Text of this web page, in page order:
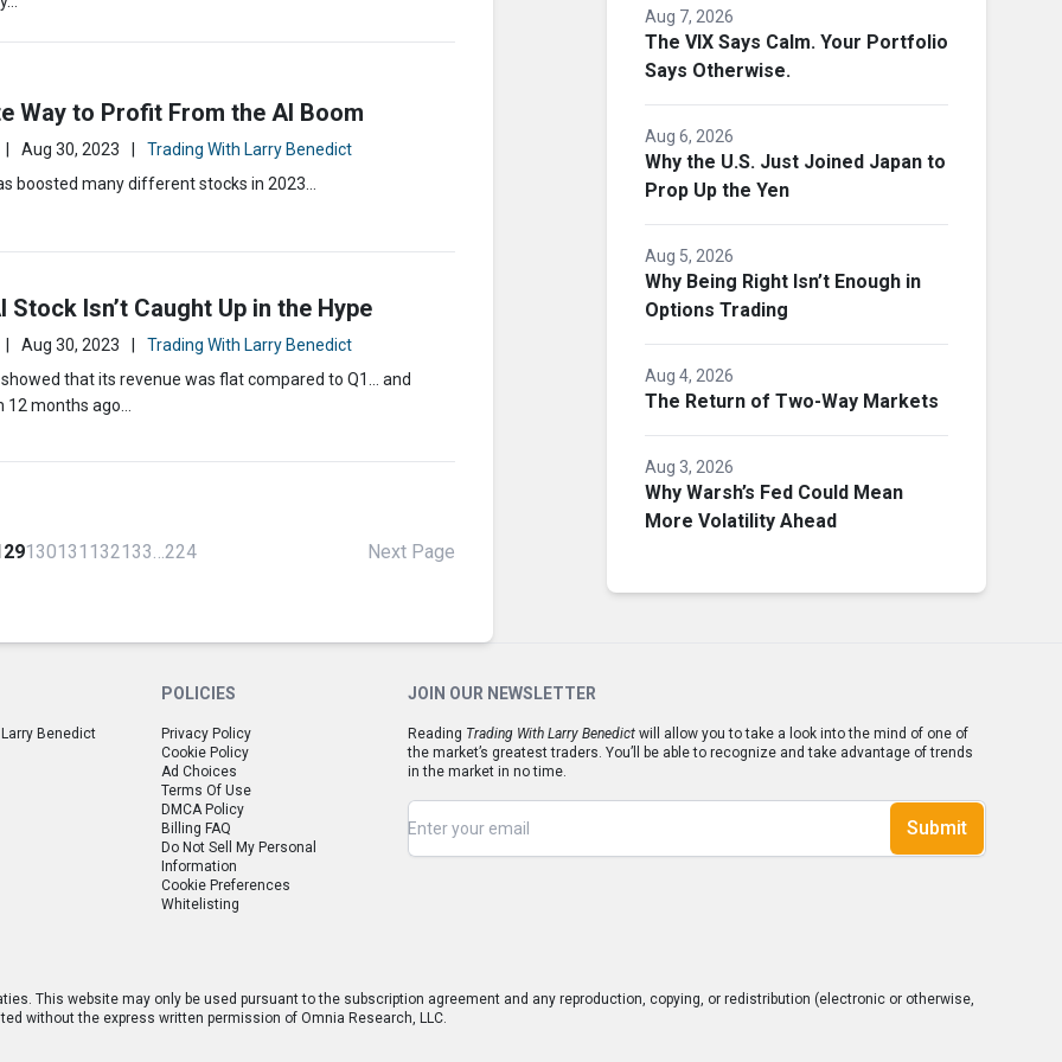
Way to Profit From the AI Boom
Aug 30, 2023
Trading With Larry Benedict
boosted many different stocks in 2023…
Stock Isn’t Caught Up in the Hype
Aug 30, 2023
Trading With Larry Benedict
that its revenue was flat compared to Q1… and
12 months ago…
130131 132133…224 Next Page
Aug 7, 2026
The VIX Says Calm. Your Portfolio
Says Otherwise.
Aug 6, 2026
Why the U.S. Just Joined Japan to
Prop Up the Yen
Aug 5, 2026
Why Being Right Isn’t Enough in
Options Trading
Aug 4, 2026
The Return of Two-Way Markets
Aug 3, 2026
Why Warsh’s Fed Could Mean
More Volatility Ahead
Benedict
POLICIES
Privacy Policy
Cookie Policy
Ad Choices
Terms Of Use
DMCA Policy
Billing FAQ
Do Not Sell My Personal
Information
Cookie Preferences
Whitelisting
JOIN OUR NEWSLETTER
Reading Trading With Larry Benedict will allow you to take a look into the mind of one of
the market’s greatest traders. You’ll be able to recognize and take advantage of trends
in the market in no time.
Submit
This website may only be used pursuant to the subscription agreement and any reproduction, copying, or redistribution (electronic or otherwise,
without the express written permission of Omnia Research, LLC.